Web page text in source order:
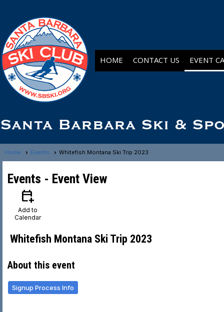
Santa Barbara Ski &
HOME CONTACT US EVENT
Home Events Whitefish Montana Ski Trip 2023
Events - Event View
calendar_add_on
Add to
Calendar
Whitefish Montana Ski Trip 2023
About this event
Signup Process Info